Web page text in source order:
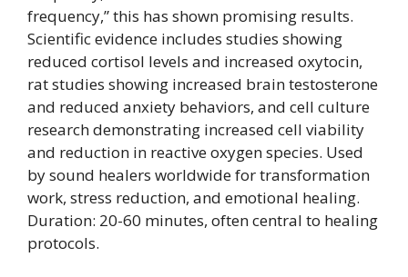
frequency,” this has shown promising results.
Scientific evidence includes studies showing
reduced cortisol levels and increased oxytocin,
rat studies showing increased brain testosterone
and reduced anxiety behaviors, and cell culture
research demonstrating increased cell viability
and reduction in reactive oxygen species. Used
by sound healers worldwide for transformation
work, stress reduction, and emotional healing.
Duration: 20-60 minutes, often central to healing
protocols.